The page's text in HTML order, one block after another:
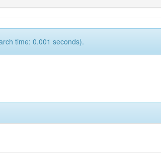
time: 0.001 seconds).